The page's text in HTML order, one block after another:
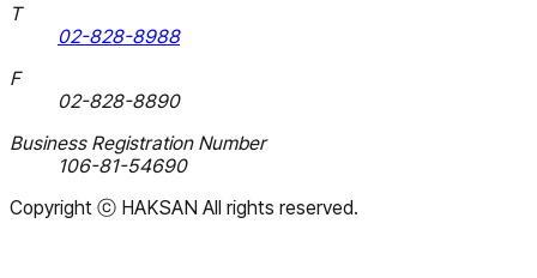
T
02-828-8988
F
02-828-8890
Business Registration Number
106-81-54690
Copyright ⓒ HAKSAN All rights reserved.